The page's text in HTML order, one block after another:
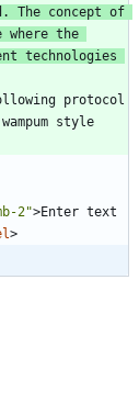
concept of
the
technologies
protocol
style
2">Enter text
>